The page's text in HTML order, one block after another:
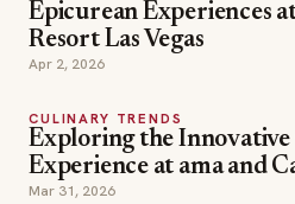
Epicurean Experiences
Resort Las Vegas
Apr 2, 2026
CULINARY TRENDS
Exploring the
Experience at ama and
Mar 31, 2026